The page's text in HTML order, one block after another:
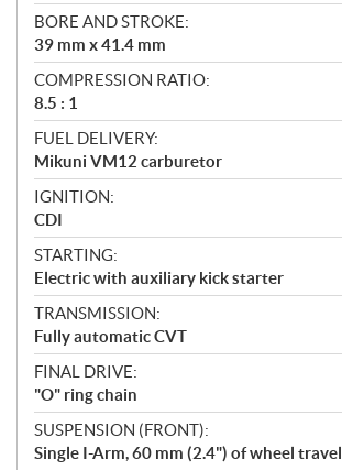
BORE AND STROKE:
39 mm x 41.4 mm
COMPRESSION RATIO:
8.5 : 1
FUEL DELIVERY:
Mikuni VM12 carburetor
IGNITION:
CDI
STARTING:
Electric with auxiliary kick starter
TRANSMISSION:
Fully automatic CVT
FINAL DRIVE:
"O" ring chain
SUSPENSION (FRONT):
Single I-Arm, 60 mm (2.4") of wheel travel